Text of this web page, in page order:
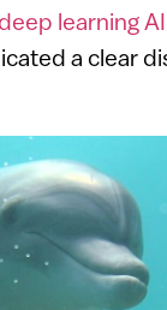
deep learning
a clear